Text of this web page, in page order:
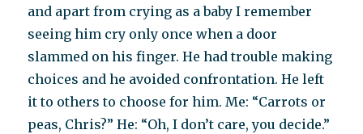
and apart from crying as a baby I remember
seeing him cry only once when a door
slammed on his finger. He had trouble making
choices and he avoided confrontation. He left
it to others to choose for him. Me: “Carrots or
peas, Chris?” He: “Oh, I don’t care, you decide.”